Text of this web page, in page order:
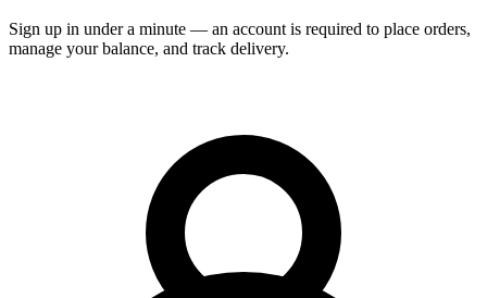
Sign up in under a minute — an account is required to place orders,
manage your balance, and track delivery.